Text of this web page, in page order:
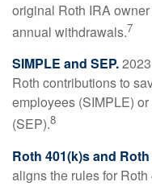
original Roth IRA
annual withdrawals.7
SIMPLE and SEP.
Roth contributions to
employees (SIMPLE)
(SEP).8
Roth 401(k)s and
aligns the rules for